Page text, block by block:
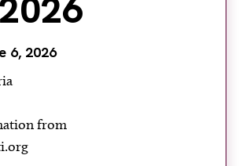
About
6, 2026
from